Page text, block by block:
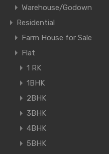
Warehouse/Godown
Residential
Farm House for Sale
Flat
1 RK
1BHK
2BHK
3BHK
4BHK
5BHK